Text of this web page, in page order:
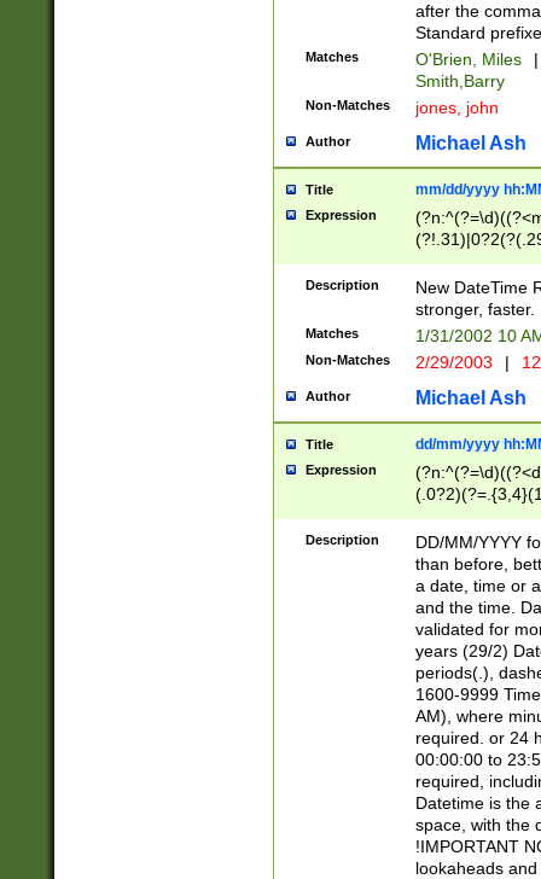
after the
Standard
Matches O'Brien, Miles
|
Smith,Barry
Non-Matches jones, john
Author Michael Ash
Title mm/dd/yyyy
Expression
<sep>[-./
9]|[2-
9]|1[012])(:[0-
5]\d){1,2})?$)
Description
New DateTime
stronger, faster.
Matches 1/31/2002 10
Non-Matches 2/29/2003 |
Author Michael Ash
Title dd/mm/yyyy
Expression
<sep>[/.-
[0-
Description
DD/MM/YYYY
than before,
a date, time or
and the time.
validated for
years (29/2)
periods(.),
1600-9999
AM), where
required. or 24
00:00:00 to
required,
Datetime is the
space, with the
!IMPORTANT
lookaheads